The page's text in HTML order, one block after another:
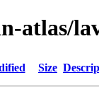
atlas/
Size